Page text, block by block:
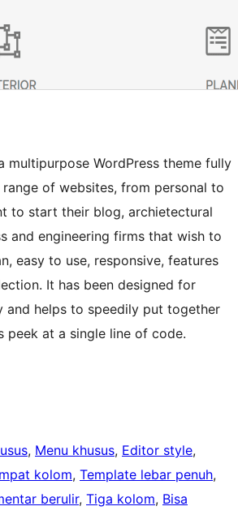
WordPress theme fully
of websites, from personal to
to start their blog, archietectural
and engineering firms that wish to
easy to use, responsive, features
It has been designed for
helps to speedily put together
peek at a single line of code.
, Menu khusus, Editor style
kolom, Template lebar penuh
berulir, Tiga kolom, Bisa